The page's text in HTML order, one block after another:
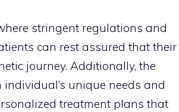
stringent regulations and
can rest assured that their
journey. Additionally, the
unique needs and
treatment plans that